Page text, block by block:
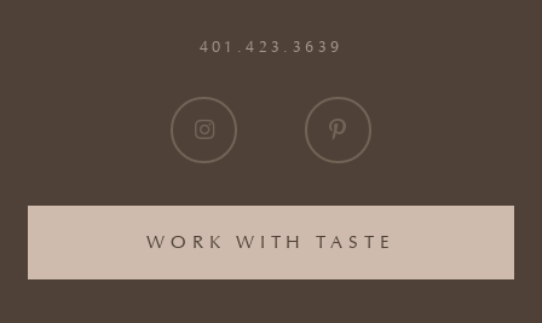
WORK WITH TASTE
401.423.3639